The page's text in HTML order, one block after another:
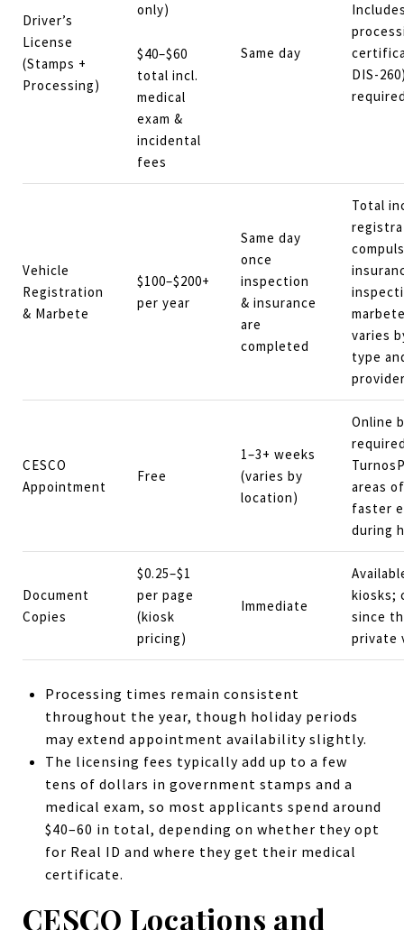
Driver’s
License
(Stamps +
Processing)
only)
$40–$60
total incl.
medical
exam &
incidental
fees
Same day
DIS-
Vehicle
Registration
& Marbete
$100–$200+
per year
Same day
once
inspection
& insurance
are
completed
Total
varies
type
CESCO
Appointment
Free
1–3+ weeks
(varies by
location)
Online
areas
faster
during
Document
Copies
$0.25–$1
per page
(kiosk
pricing)
Immediate
kiosks;
since
private
Processing times remain consistent
throughout the year, though holiday periods
may extend appointment availability slightly.
The licensing fees typically add up to a few
tens of dollars in government stamps and a
medical exam, so most applicants spend around
$40–60 in total, depending on whether they opt
for Real ID and where they get their medical
certificate.
CESCO Locations and